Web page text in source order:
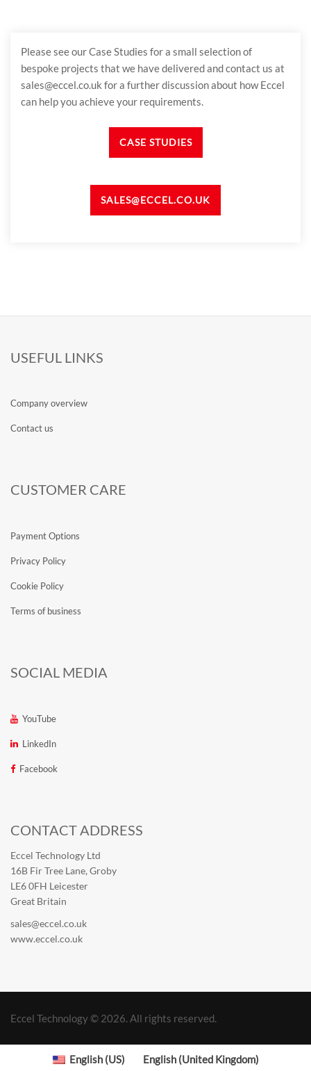
Please see our Case Studies for a small selection of
bespoke projects that we have delivered and contact us at
sales@eccel.co.uk for a further discussion about how Eccel
can help you achieve your requirements.
CASE STUDIES
SALES@ECCEL.CO.UK
USEFUL LINKS
Company overview
Contact us
CUSTOMER CARE
Payment Options
Privacy Policy
Cookie Policy
Terms of business
SOCIAL MEDIA
YouTube
LinkedIn
Facebook
CONTACT ADDRESS
Eccel Technology Ltd
16B Fir Tree Lane, Groby
LE6 0FH Leicester
Great Britain
sales@eccel.co.uk
www.eccel.co.uk
Eccel Technology © 2026. All rights reserved.
English (US) English (United Kingdom)